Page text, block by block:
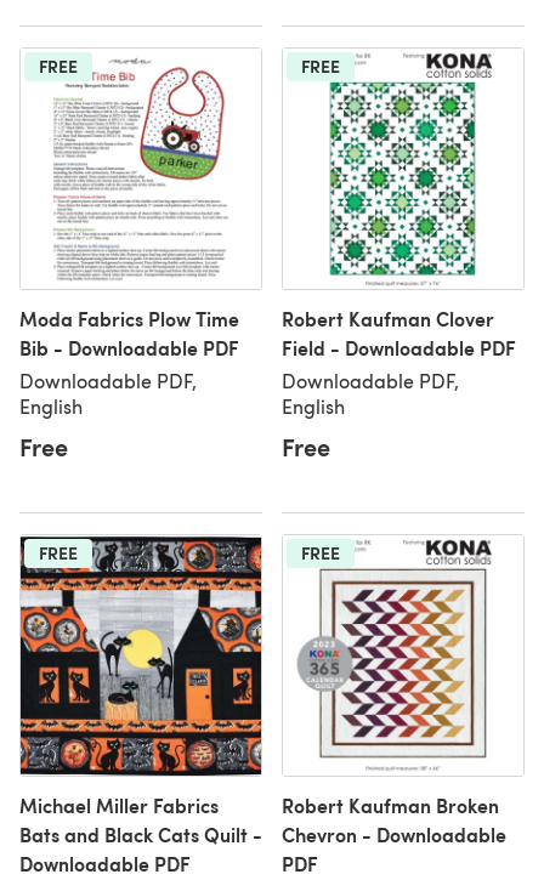
FREE
Moda Fabrics Plow Time
Bib - Downloadable PDF
Downloadable PDF,
English
Free
FREE
Robert Kaufman Clover
Field - Downloadable PDF
Downloadable PDF,
English
Free
FREE
Michael Miller Fabrics
Bats and Black Cats Quilt -
Downloadable PDF
FREE
Robert Kaufman Broken
Chevron - Downloadable
PDF